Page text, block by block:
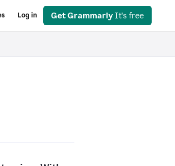
Log in Get Grammarly It's free